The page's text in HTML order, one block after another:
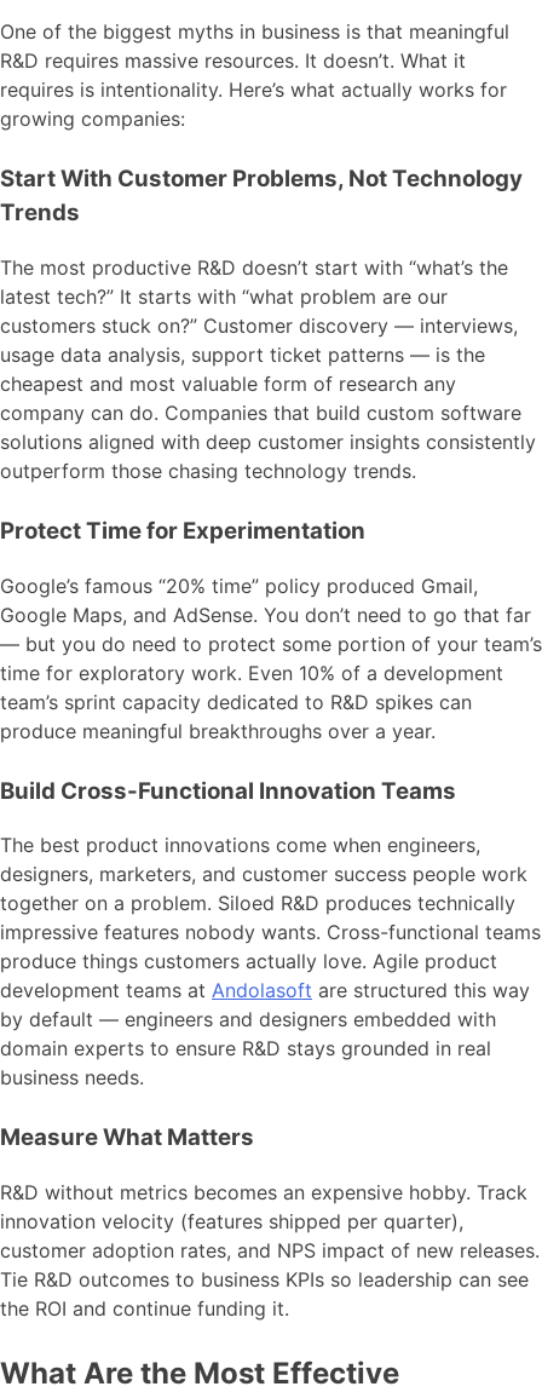
One of the biggest myths in business is that meaningful
R&D requires massive resources. It doesn’t. What it
requires is intentionality. Here’s what actually works for
growing companies:
Start With Customer Problems, Not Technology
Trends
The most productive R&D doesn’t start with “what’s the
latest tech?” It starts with “what problem are our
customers stuck on?” Customer discovery — interviews,
usage data analysis, support ticket patterns — is the
cheapest and most valuable form of research any
company can do. Companies that build custom software
solutions aligned with deep customer insights consistently
outperform those chasing technology trends.
Protect Time for Experimentation
Google’s famous “20% time” policy produced Gmail,
Google Maps, and AdSense. You don’t need to go that far
— but you do need to protect some portion of your team’s
time for exploratory work. Even 10% of a development
team’s sprint capacity dedicated to R&D spikes can
produce meaningful breakthroughs over a year.
Build Cross-Functional Innovation Teams
The best product innovations come when engineers,
designers, marketers, and customer success people work
together on a problem. Siloed R&D produces technically
impressive features nobody wants. Cross-functional teams
produce things customers actually love. Agile product
development teams at Andolasoft are structured this way
by default — engineers and designers embedded with
domain experts to ensure R&D stays grounded in real
business needs.
Measure What Matters
R&D without metrics becomes an expensive hobby. Track
innovation velocity (features shipped per quarter),
customer adoption rates, and NPS impact of new releases.
Tie R&D outcomes to business KPIs so leadership can see
the ROI and continue funding it.
What Are the Most Effective